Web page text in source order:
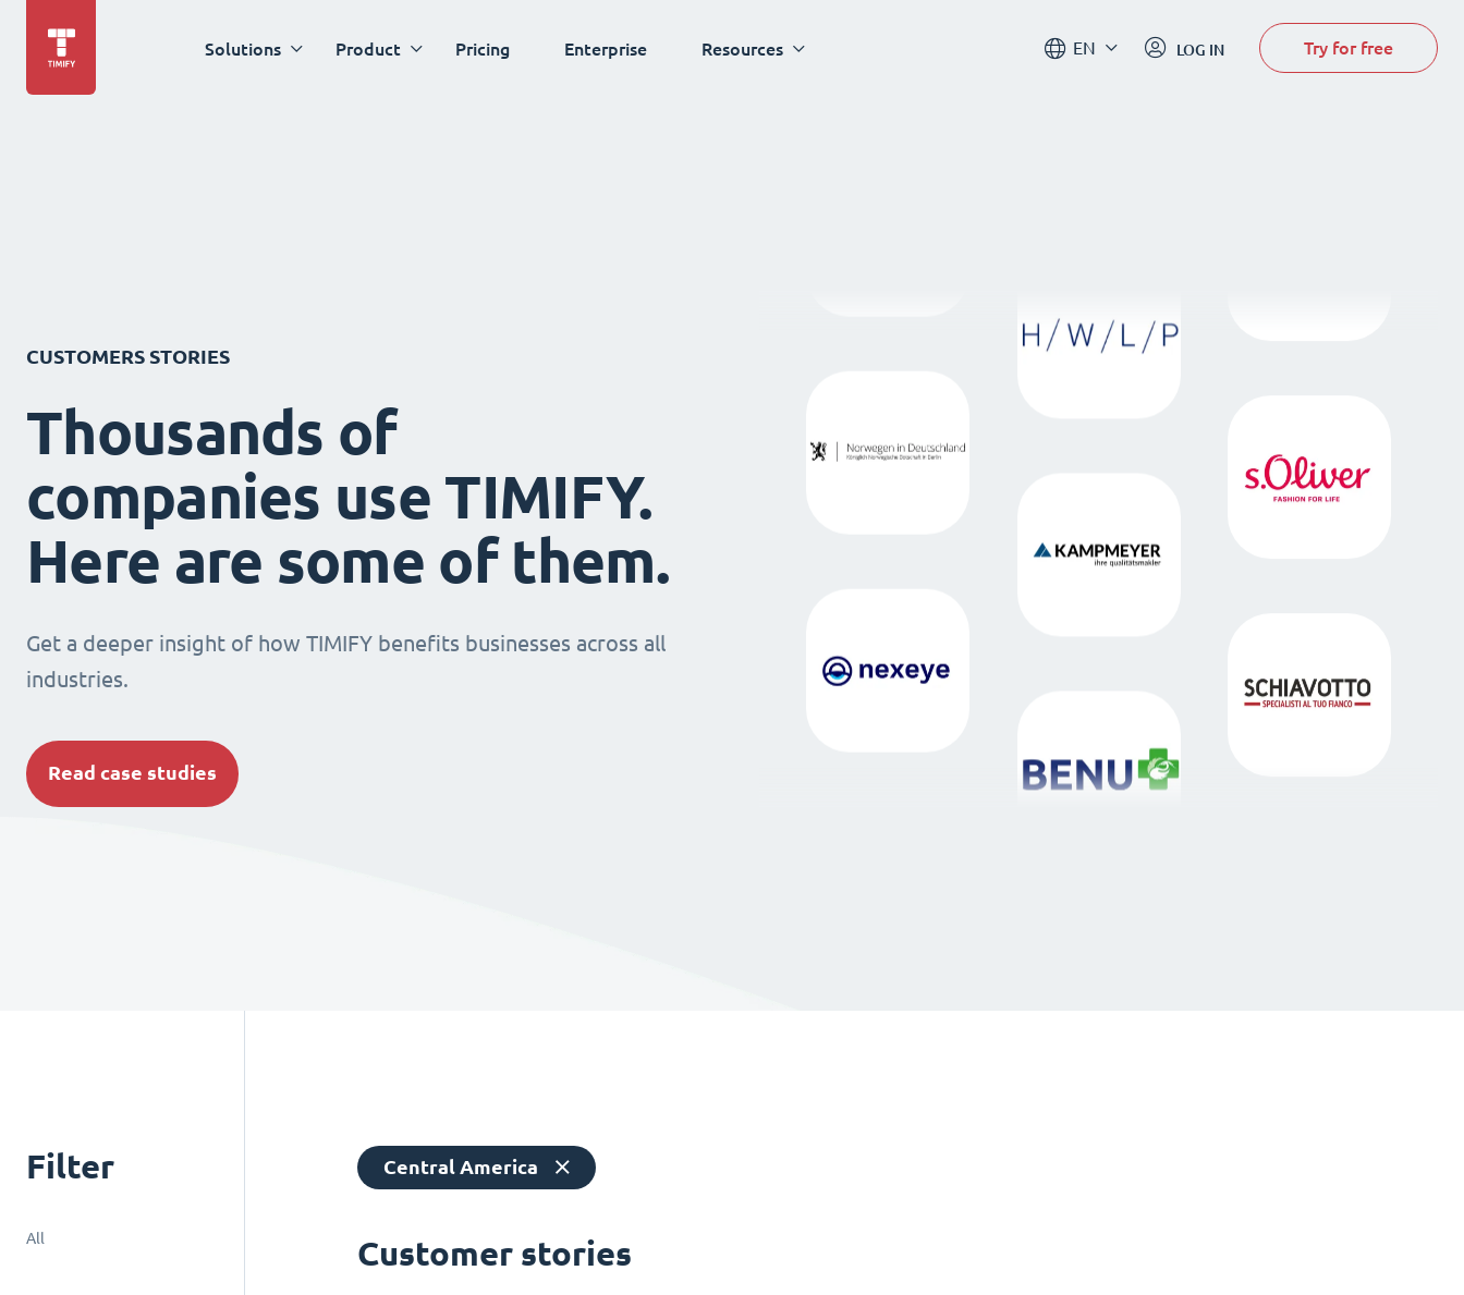
Solutions Product Pricing Enterprise Resources EN LOG IN Try for free
CUSTOMERS STORIES
Thousands of
companies use TIMIFY.
Here are some of them.
Get a deeper insight of how TIMIFY benefits businesses across all
industries.
Read case studies
Filter
All
Central America
Customer stories